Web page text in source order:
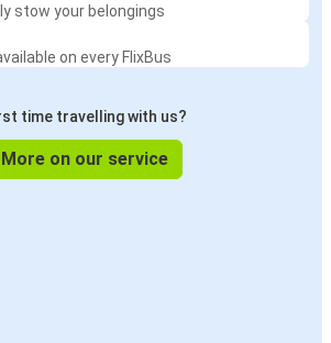
stow your belongings
on every FlixBus
time travelling with us?
More on our service